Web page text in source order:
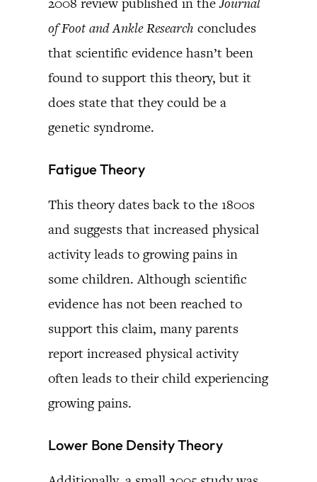
of Foot and Ankle Research concludes
that scientific evidence hasn’t been
found to support this theory, but it
does state that they could be a
genetic syndrome.
Fatigue Theory
This theory dates back to the 1800s
and suggests that increased physical
activity leads to growing pains in
some children. Although scientific
evidence has not been reached to
support this claim, many parents
report increased physical activity
often leads to their child experiencing
growing pains.
Lower Bone Density Theory